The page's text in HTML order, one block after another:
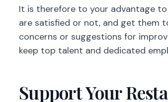
Support Your
To find and keep great team
life easier in any area of your
You may not be able to afford the